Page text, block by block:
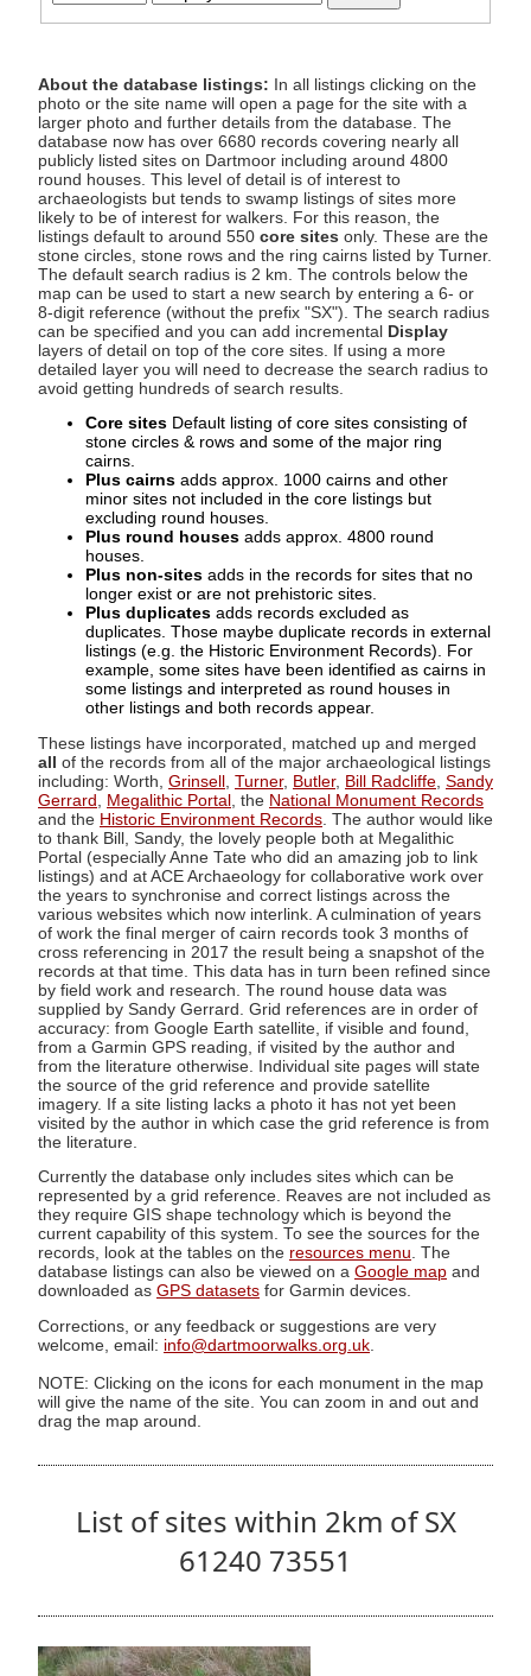
About the database listings: In all listings clicking on the
photo or the site name will open a page for the site with a
larger photo and further details from the database. The
database now has over 6680 records covering nearly all
publicly listed sites on Dartmoor including around 4800
round houses. This level of detail is of interest to
archaeologists but tends to swamp listings of sites more
likely to be of interest for walkers. For this reason, the
listings default to around 550 core sites only. These are the
stone circles, stone rows and the ring cairns listed by Turner.
The default search radius is 2 km. The controls below the
map can be used to start a new search by entering a 6- or
8-digit reference (without the prefix "SX"). The search radius
can be specified and you can add incremental Display
layers of detail on top of the core sites. If using a more
detailed layer you will need to decrease the search radius to
avoid getting hundreds of search results.
Core sites Default listing of core sites consisting of
stone circles & rows and some of the major ring
cairns.
Plus cairns adds approx. 1000 cairns and other
minor sites not included in the core listings but
excluding round houses.
Plus round houses adds approx. 4800 round
houses.
Plus non-sites adds in the records for sites that no
longer exist or are not prehistoric sites.
Plus duplicates adds records excluded as
duplicates. Those maybe duplicate records in external
listings (e.g. the Historic Environment Records). For
example, some sites have been identified as cairns in
some listings and interpreted as round houses in
other listings and both records appear.
These listings have incorporated, matched up and merged
all of the records from all of the major archaeological listings
including: Worth, Grinsell Turner, Butler, Bill Radcliffe Sandy
Gerrard
Megalithic Portal , the National Monument Records
and the Historic Environment Records . The author would like
to thank Bill, Sandy, the lovely people both at Megalithic
Portal (especially Anne Tate who did an amazing job to link
listings) and at ACE Archaeology for collaborative work over
the years to synchronise and correct listings across the
various websites which now interlink. A culmination of years
of work the final merger of cairn records took 3 months of
cross referencing in 2017 the result being a snapshot of the
records at that time. This data has in turn been refined since
by field work and research. The round house data was
supplied by Sandy Gerrard. Grid references are in order of
accuracy: from Google Earth satellite, if visible and found,
from a Garmin GPS reading, if visited by the author and
from the literature otherwise. Individual site pages will state
the source of the grid reference and provide satellite
imagery. If a site listing lacks a photo it has not yet been
visited by the author in which case the grid reference is from
the literature.
Currently the database only includes sites which can be
represented by a grid reference. Reaves are not included as
they require GIS shape technology which is beyond the
current capability of this system. To see the sources for the
records, look at the tables on the resources menu. The
database listings can also be viewed on a Google map and
downloaded as GPS datasets for Garmin devices.
Corrections, or any feedback or suggestions are very
welcome, email: info@dartmoorwalks.org.uk
NOTE: Clicking on the icons for each monument in the map
will give the name of the site. You can zoom in and out and
drag the map around.
List of sites within 2km of SX
61240 73551